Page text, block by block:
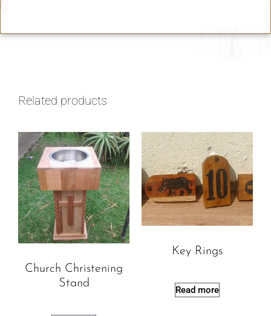
Related products
Church Christening
Stand
Key Rings
Read more